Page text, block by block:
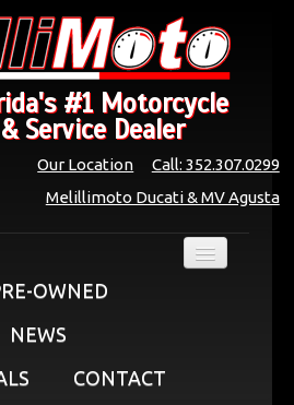
#1 Motorcycle
Service Dealer
Call: 352.307.0299
Our Location
Melillimoto Ducati & MV Agusta
OWNED
NEWS
CONTACT